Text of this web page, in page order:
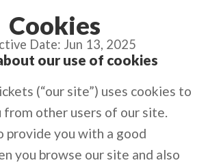
Cookies
Date: Jun 13, 2025
our use of cookies
(“our site”) uses cookies to
from other users of our site.
provide you with a good
you browse our site and also